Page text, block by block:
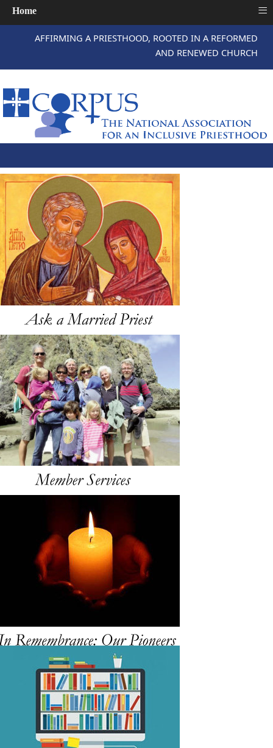
AFFIRMING A PRIESTHOOD, ROOTED IN A REFORMED
AND RENEWED CHURCH
Home ≡